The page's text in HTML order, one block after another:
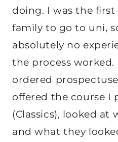
doing. I was the
family to go to uni,
absolutely no
the process
ordered
offered the course I
(Classics), looked at
and what they